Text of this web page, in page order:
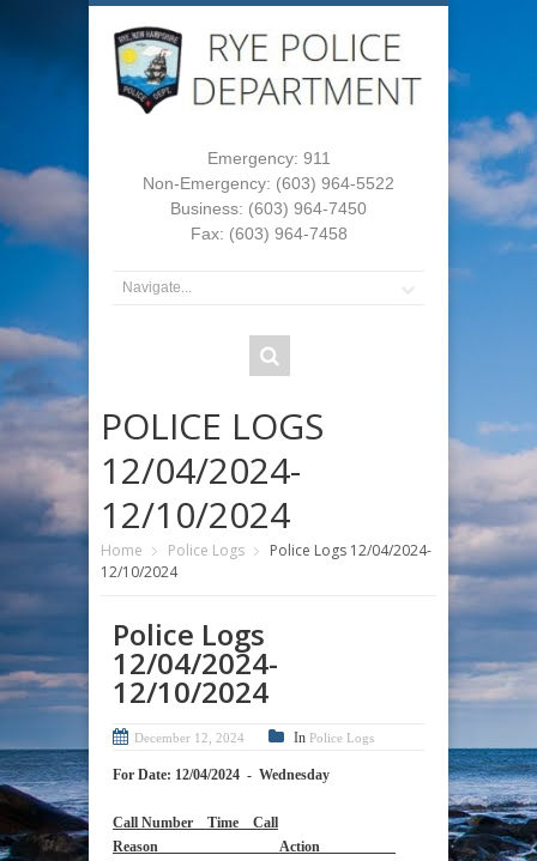
Emergency: 911
Non-Emergency: (603) 964-5522
Business: (603) 964-7450
Fax: (603) 964-7458
POLICE LOGS
12/04/2024-
12/10/2024
Home Police Logs
Police Logs 12/04/2024-
12/10/2024
Police Logs
12/04/2024-
12/10/2024
December 12, 2024 In Police Logs
For Date: 12/04/2024 - Wednesday
Call Number Time Call
Reason Action